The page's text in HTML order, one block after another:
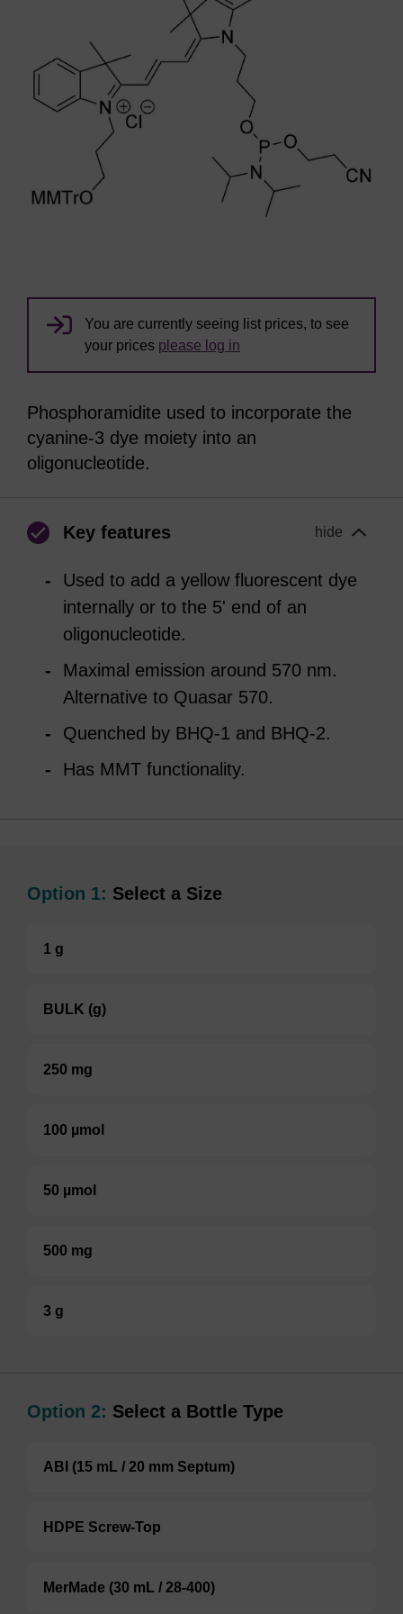
You are currently seeing list prices, to see
your prices please log in
Phosphoramidite used to incorporate the
cyanine-3 dye moiety into an
oligonucleotide.
Key features hide
Used to add a yellow fluorescent dye
internally or to the 5' end of an
oligonucleotide.
Maximal emission around 570 nm.
Alternative to Quasar 570.
Quenched by BHQ-1 and BHQ-2.
Has MMT functionality.
Option 1: Select a Size
1 g
BULK (g)
250 mg
100 µmol
50 µmol
500 mg
3 g
Option 2: Select a Bottle Type
ABI (15 mL / 20 mm Septum)
HDPE Screw-Top
MerMade (30 mL / 28-400)